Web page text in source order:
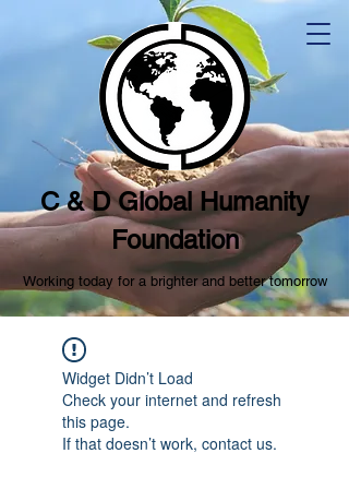
C & D Global Humanity
Foundation
Working today for a brighter and better tomorrow
Widget Didn’t Load
Check your internet and refresh
this page.
If that doesn’t work, contact us.